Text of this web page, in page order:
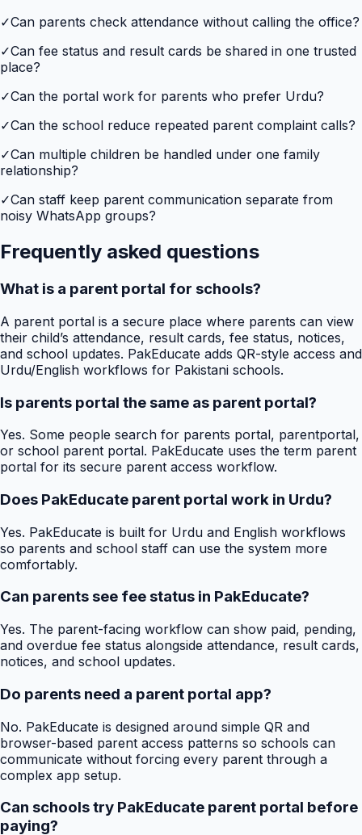
✓Can parents check attendance without calling the office?
✓Can fee status and result cards be shared in one trusted
place?
✓Can the portal work for parents who prefer Urdu?
✓Can the school reduce repeated parent complaint calls?
✓Can multiple children be handled under one family
relationship?
✓Can staff keep parent communication separate from
noisy WhatsApp groups?
Frequently asked questions
What is a parent portal for schools?
A parent portal is a secure place where parents can view
their child’s attendance, result cards, fee status, notices,
and school updates. PakEducate adds QR-style access and
Urdu/English workflows for Pakistani schools.
Is parents portal the same as parent portal?
Yes. Some people search for parents portal, parentportal,
or school parent portal. PakEducate uses the term parent
portal for its secure parent access workflow.
Does PakEducate parent portal work in Urdu?
Yes. PakEducate is built for Urdu and English workflows
so parents and school staff can use the system more
comfortably.
Can parents see fee status in PakEducate?
Yes. The parent-facing workflow can show paid, pending,
and overdue fee status alongside attendance, result cards,
notices, and school updates.
Do parents need a parent portal app?
No. PakEducate is designed around simple QR and
browser-based parent access patterns so schools can
communicate without forcing every parent through a
complex app setup.
Can schools try PakEducate parent portal before
paying?